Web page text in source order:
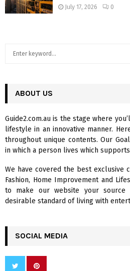
July 17, 2026 0
h
o
r
:
ABOUT US
Guide2.com.au is the stage where
lifestyle in an innovative manner.
throughout unique contents. Our
in which a person lives which
We have covered the best exclusive
Fashion, Home Improvement and
to make our website your source
desirable standard of living with
SOCIAL MEDIA